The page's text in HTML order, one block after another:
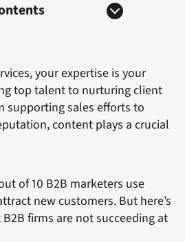
your expertise is your
top talent to nurturing client
supporting sales efforts to
content plays a crucial
of 10 B2B marketers use
new customers. But here’s
firms are not succeeding at